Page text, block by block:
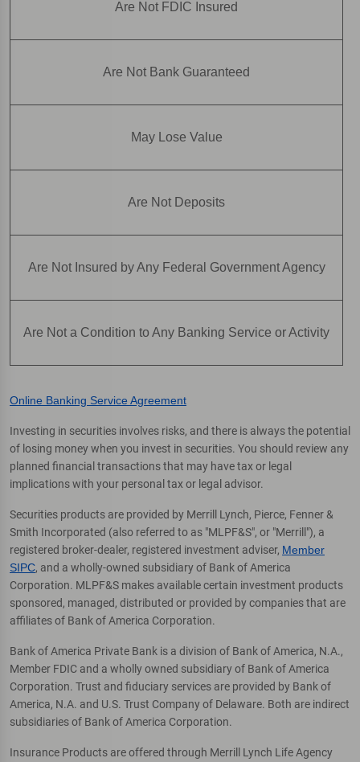
Are Not FDIC Insured
Are Not Bank Guaranteed
May Lose Value
Are Not Deposits
Are Not Insured by Any Federal Government Agency
Are Not a Condition to Any Banking Service or Activity
Online Banking Service Agreement
Investing in securities involves risks, and there is always the potential
of losing money when you invest in securities. You should review any
planned financial transactions that may have tax or legal
implications with your personal tax or legal advisor.
Securities products are provided by Merrill Lynch, Pierce, Fenner &
Smith Incorporated (also referred to as "MLPF&S", or "Merrill"), a
registered broker-dealer, registered investment adviser, Member
SIPC, and a wholly-owned subsidiary of Bank of America
Corporation. MLPF&S makes available certain investment products
sponsored, managed, distributed or provided by companies that are
affiliates of Bank of America Corporation.
Bank of America Private Bank is a division of Bank of America, N.A.,
Member FDIC and a wholly owned subsidiary of Bank of America
Corporation. Trust and fiduciary services are provided by Bank of
America, N.A. and U.S. Trust Company of Delaware. Both are indirect
subsidiaries of Bank of America Corporation.
Insurance Products are offered through Merrill Lynch Life Agency